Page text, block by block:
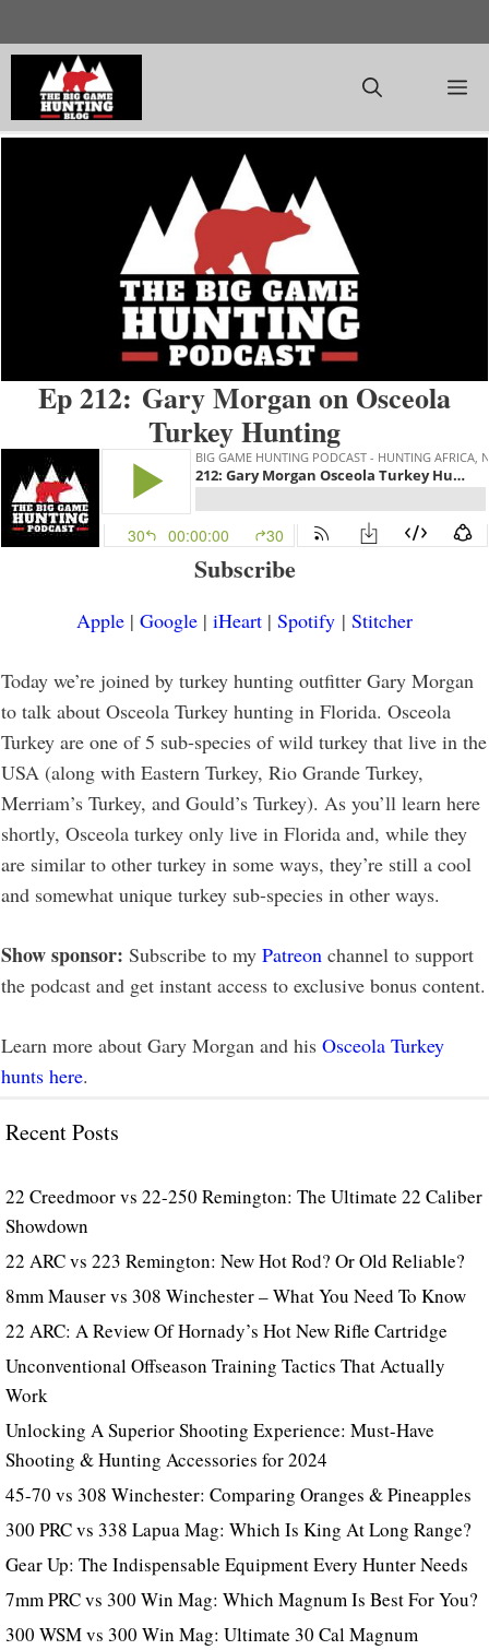
to
content
Ep 212: Gary Morgan on Osceola
Turkey Hunting
Subscribe
Apple | Google | iHeart | Spotify | Stitcher
Today we’re joined by turkey hunting outfitter Gary Morgan
to talk about Osceola Turkey hunting in Florida. Osceola
Turkey are one of 5 sub-species of wild turkey that live in the
USA (along with Eastern Turkey, Rio Grande Turkey,
Merriam’s Turkey, and Gould’s Turkey). As you’ll learn here
shortly, Osceola turkey only live in Florida and, while they
are similar to other turkey in some ways, they’re still a cool
and somewhat unique turkey sub-species in other ways.
Show sponsor: Subscribe to my Patreon channel to support
the podcast and get instant access to exclusive bonus content.
Learn more about Gary Morgan and his Osceola Turkey
hunts here.
Recent Posts
22 Creedmoor vs 22-250 Remington: The Ultimate 22 Caliber
Showdown
22 ARC vs 223 Remington: New Hot Rod? Or Old Reliable?
8mm Mauser vs 308 Winchester – What You Need To Know
22 ARC: A Review Of Hornady’s Hot New Rifle Cartridge
Unconventional Offseason Training Tactics That Actually
Work
Unlocking A Superior Shooting Experience: Must-Have
Shooting & Hunting Accessories for 2024
45-70 vs 308 Winchester: Comparing Oranges & Pineapples
300 PRC vs 338 Lapua Mag: Which Is King At Long Range?
Gear Up: The Indispensable Equipment Every Hunter Needs
7mm PRC vs 300 Win Mag: Which Magnum Is Best For You?
300 WSM vs 300 Win Mag: Ultimate 30 Cal Magnum